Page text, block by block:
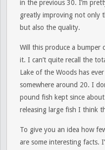
in the previous 30. I’m
greatly improving not only
but also the quality.
Will this produce a
it. I can’t quite recall the
Lake of the Woods has
somewhere around 20. I
pound fish kept since
releasing large fish I think
To give you an idea how
are some interesting facts.